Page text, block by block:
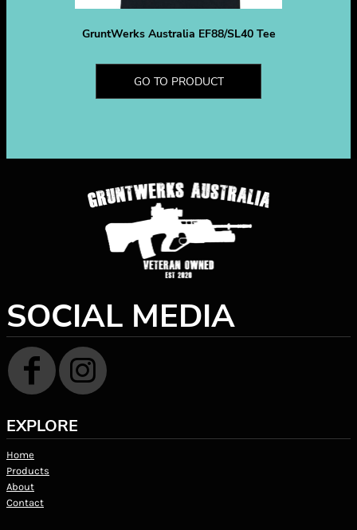
GruntWerks Australia EF88/SL40 Tee
GO TO PRODUCT
SOCIAL MEDIA
EXPLORE
Home
Products
About
Contact